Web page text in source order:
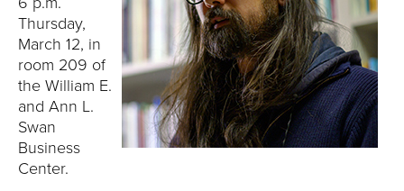
R
U
N
Thursday,
March 12, in
room 209 of
the William E.
and Ann L.
Swan
Business
Center.